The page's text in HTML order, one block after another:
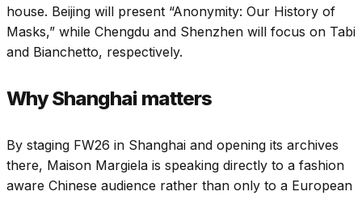
house. Beijing will present “Anonymity: Our History of
Masks,” while Chengdu and Shenzhen will focus on Tabi
and Bianchetto, respectively.
Why Shanghai matters
By staging FW26 in Shanghai and opening its archives
there, Maison Margiela is speaking directly to a fashion
aware Chinese audience rather than only to a European